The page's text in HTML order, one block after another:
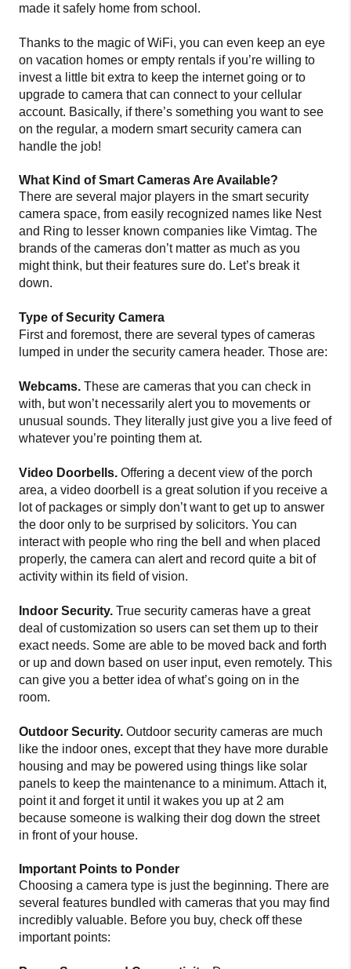
made it safely home from school.
Thanks to the magic of WiFi, you can even keep an eye
on vacation homes or empty rentals if you’re willing to
invest a little bit extra to keep the internet going or to
upgrade to camera that can connect to your cellular
account. Basically, if there’s something you want to see
on the regular, a modern smart security camera can
handle the job!
What Kind of Smart Cameras Are Available?
There are several major players in the smart security
camera space, from easily recognized names like Nest
and Ring to lesser known companies like Vimtag. The
brands of the cameras don’t matter as much as you
might think, but their features sure do. Let’s break it
down.
Type of Security Camera
First and foremost, there are several types of cameras
lumped in under the security camera header. Those are:
Webcams. These are cameras that you can check in
with, but won’t necessarily alert you to movements or
unusual sounds. They literally just give you a live feed of
whatever you’re pointing them at.
Video Doorbells. Offering a decent view of the porch
area, a video doorbell is a great solution if you receive a
lot of packages or simply don’t want to get up to answer
the door only to be surprised by solicitors. You can
interact with people who ring the bell and when placed
properly, the camera can alert and record quite a bit of
activity within its field of vision.
Indoor Security. True security cameras have a great
deal of customization so users can set them up to their
exact needs. Some are able to be moved back and forth
or up and down based on user input, even remotely. This
can give you a better idea of what’s going on in the
room.
Outdoor Security. Outdoor security cameras are much
like the indoor ones, except that they have more durable
housing and may be powered using things like solar
panels to keep the maintenance to a minimum. Attach it,
point it and forget it until it wakes you up at 2 am
because someone is walking their dog down the street
in front of your house.
Important Points to Ponder
Choosing a camera type is just the beginning. There are
several features bundled with cameras that you may find
incredibly valuable. Before you buy, check off these
important points: